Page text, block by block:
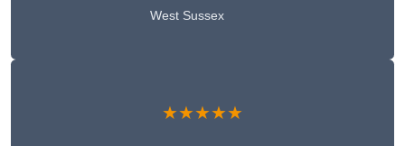
West Sussex
★★★★★